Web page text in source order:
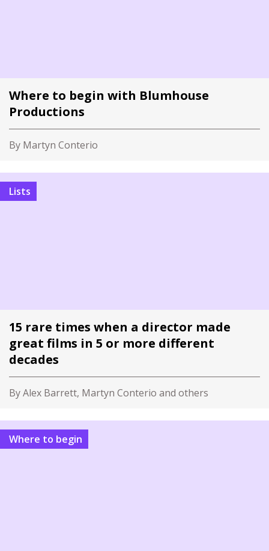
Where to begin with Blumhouse
Productions
By Martyn Conterio
Lists
15 rare times when a director made
great films in 5 or more different
decades
By Alex Barrett, Martyn Conterio and others
Where to begin